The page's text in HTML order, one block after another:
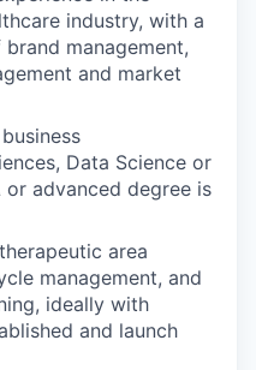
industry, with a
management,
and market
Data Science or
advanced degree is
area
management, and
ideally with
and launch